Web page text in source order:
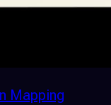
Mapping